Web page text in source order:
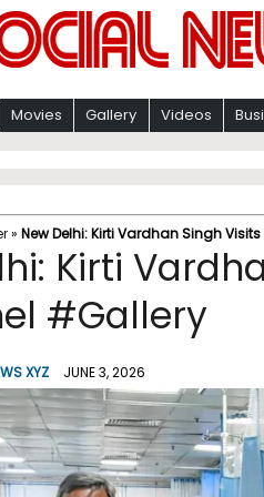
Movies Gallery Videos
» New Delhi: Kirti Vardhan Singh
Kirti
#Gallery
XYZ JUNE 3, 2026